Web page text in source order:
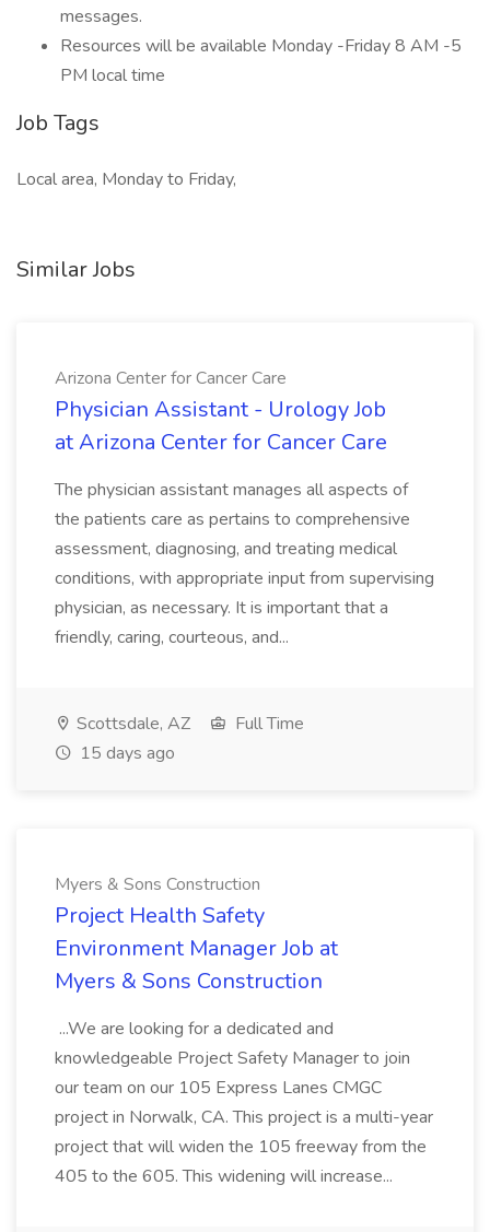
messages.
Resources will be available Monday -Friday 8 AM -5
PM local time
Job Tags
Local area, Monday to Friday,
Similar Jobs
Arizona Center for Cancer Care
Physician Assistant - Urology Job
at Arizona Center for Cancer Care
The physician assistant manages all aspects of
the patients care as pertains to comprehensive
assessment, diagnosing, and treating medical
conditions, with appropriate input from supervising
physician, as necessary. It is important that a
friendly, caring, courteous, and...
Scottsdale, AZ
Full Time
15 days ago
Myers & Sons Construction
Project Health Safety
Environment Manager Job at
Myers & Sons Construction
...We are looking for a dedicated and
knowledgeable Project Safety Manager to join
our team on our 105 Express Lanes CMGC
project in Norwalk, CA. This project is a multi-year
project that will widen the 105 freeway from the
405 to the 605. This widening will increase...